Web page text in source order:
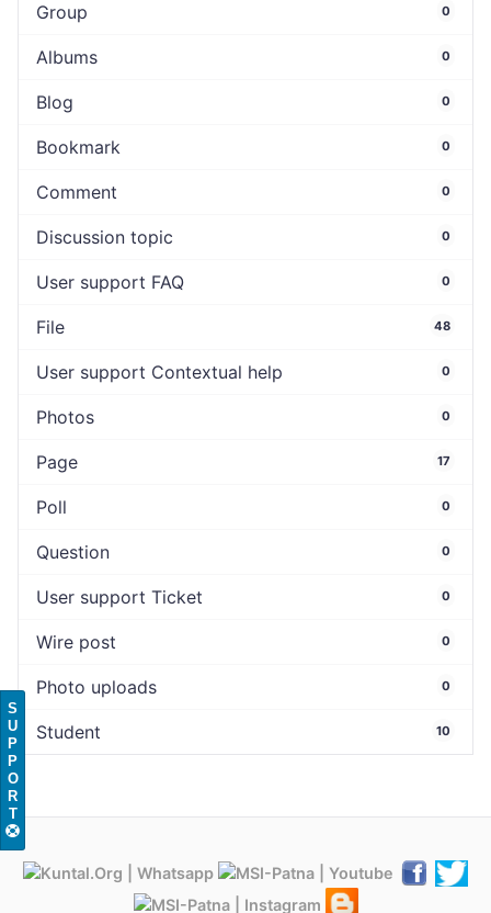
Group 0
Albums 0
Blog 0
Bookmark 0
Comment 0
Discussion topic 0
User support FAQ 0
File 48
User support Contextual help 0
Photos 0
Page 17
Poll 0
Question 0
User support Ticket 0
Wire post 0
Photo uploads 0
Student 10
S
U
P
P
O
R
T